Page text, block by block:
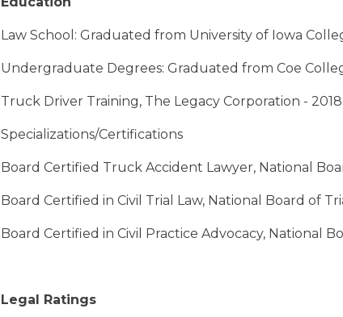
Law School: Graduated from University of Iowa
Undergraduate Degrees: Graduated from Coe
Truck Driver Training, The Legacy Corporation - 2018
Specializations/Certifications
Board Certified Truck Accident Lawyer, National
Board Certified in Civil Trial Law, National Board of
Board Certified in Civil Practice Advocacy, National
Legal Ratings